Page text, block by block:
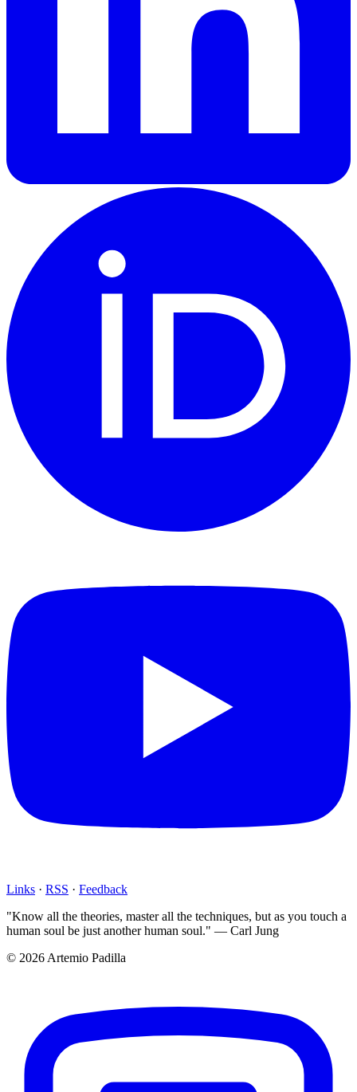
Links · RSS · Feedback
"Know all the theories, master all the techniques, but as you touch a
human soul be just another human soul." — Carl Jung
© 2026 Artemio Padilla